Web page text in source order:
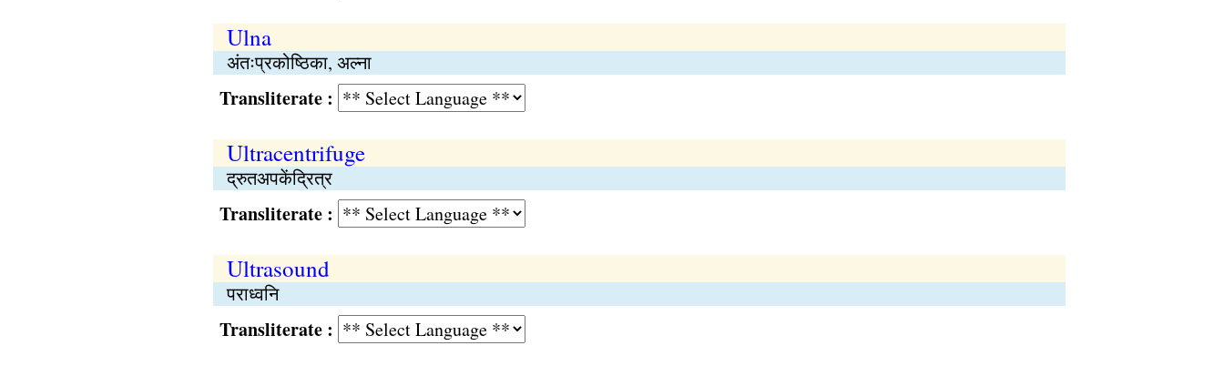
Ulna
अंतःप्रकोष्ठिका, अल्ना
Transliterate :
Ultracentrifuge
द्रुतअपकेंद्रित्र
Transliterate :
Ultrasound
पराध्वनि
Transliterate :